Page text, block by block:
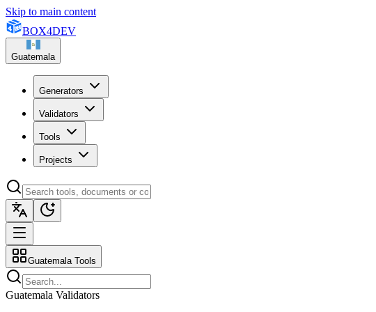
Skip to main content
BOX4DEV
Guatemala
Generators
Validators
Tools
Projects
Guatemala Tools
Guatemala Validators